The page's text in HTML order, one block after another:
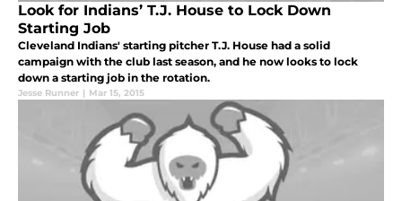
Look for Indians’ T.J. House to Lock Down
Starting Job
Cleveland Indians' starting pitcher T.J. House had a solid
campaign with the club last season, and he now looks to lock
down a starting job in the rotation.
Jesse Runner | Mar 15, 2015